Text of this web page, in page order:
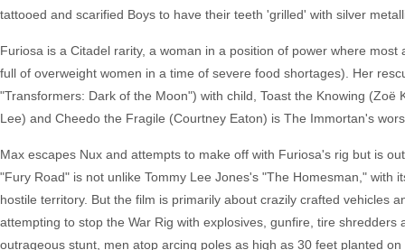
tattooed and scarified Boys to have their teeth 'grilled' with silver
Furiosa is a Citadel rarity, a woman in a position of power where
full of overweight women in a time of severe food shortages). Her
"Transformers: Dark of the Moon") with child, Toast the Knowing
Lee) and Cheedo the Fragile (Courtney Eaton) is The Immortan's
Max escapes Nux and attempts to make off with Furiosa's rig but is
"Fury Road" is not unlike Tommy Lee Jones's "The Homesman,"
hostile territory. But the film is primarily about crazily crafted vehicles
attempting to stop the War Rig with explosives, gunfire, tire
outrageous stunt, men atop arcing poles as high as 30 feet planted